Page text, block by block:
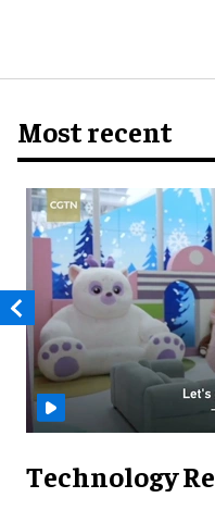
Most recent
Technology